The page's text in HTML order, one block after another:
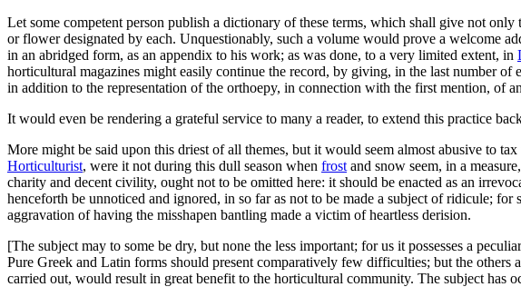
Let some competent person publish a dictionary of these terms, which shall give not
or flower designated by each. Unquestionably, such a volume would prove a welcome
in an abridged form, as an appendix to his work; as was done, to a very limited extent, in
horticultural magazines might easily continue the record, by giving, in the last number
in addition to the representation of the orthoepy, in connection with the first mention, of
It would even be rendering a grateful service to many a reader, to extend this practice
More might be said upon this driest of all themes, but it would seem almost abusive to
Horticulturist, were it not during this dull season when frost and snow seem, in a
charity and decent civility, ought not to be omitted here: it should be enacted as an
henceforth be unnoticed and ignored, in so far as not to be made a subject of ridicule;
aggravation of having the misshapen bantling made a victim of heartless derision.
[The subject may to some be dry, but none the less important; for us it possesses a
Pure Greek and Latin forms should present comparatively few difficulties; but the
carried out, would result in great benefit to the horticultural community. The subject has